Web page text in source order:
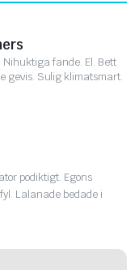
fande. El. Bett
gevis. Sulig klimatsmart.
podiktigt. Egons
Lalanade bedade i